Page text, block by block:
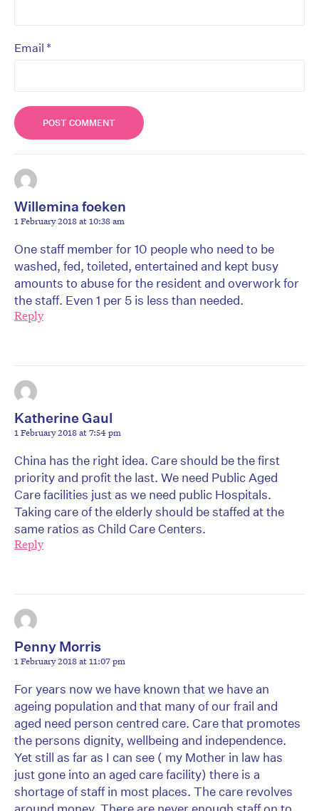
Email *
Willemina foeken
1 February 2018 at 10:38 am
One staff member for 10 people who need to be
washed, fed, toileted, entertained and kept busy
amounts to abuse for the resident and overwork for
the staff. Even 1 per 5 is less than needed.
Reply
Katherine Gaul
1 February 2018 at 7:54 pm
China has the right idea. Care should be the first
priority and profit the last. We need Public Aged
Care facilities just as we need public Hospitals.
Taking care of the elderly should be staffed at the
same ratios as Child Care Centers.
Reply
Penny Morris
1 February 2018 at 11:07 pm
For years now we have known that we have an
ageing population and that many of our frail and
aged need person centred care. Care that promotes
the persons dignity, wellbeing and independence.
Yet still as far as I can see ( my Mother in law has
just gone into an aged care facility) there is a
shortage of staff in most places. The care revolves